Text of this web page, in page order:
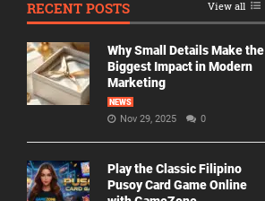
RECENT POSTS View all
Why Small Details Make the
Biggest Impact in Modern
Marketing
NEWS
Nov 29, 2025 0
Play the Classic Filipino
Pusoy Card Game Online